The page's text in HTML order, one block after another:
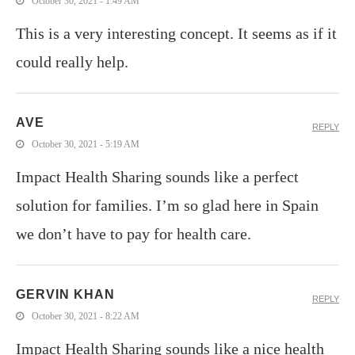
This is a very interesting concept. It seems as if it
could really help.
AVE
October 30, 2021 - 5:19 AM
Impact Health Sharing sounds like a perfect
solution for families. I’m so glad here in Spain
we don’t have to pay for health care.
REPLY
GERVIN KHAN
October 30, 2021 - 8:22 AM
Impact Health Sharing sounds like a nice health
REPLY